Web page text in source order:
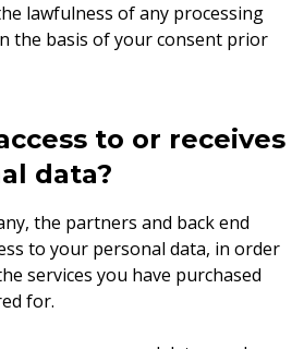
lawfulness of any processing
the basis of your consent prior
to or receives
data?
the partners and back end
to your personal data, in order
services you have purchased
for.